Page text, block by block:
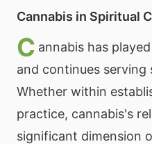
Cannabis in Spiritual
C annabis has
and continues
Whether within
practice, cannabis's
significant dimension